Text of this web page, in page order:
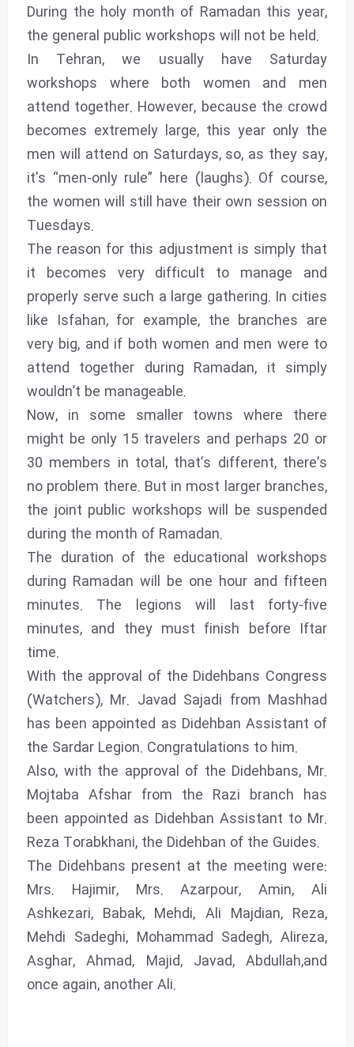
During the holy month of Ramadan this year,
the general public workshops will not be held.
In Tehran, we usually have Saturday
workshops where both women and men
attend together. However, because the crowd
becomes extremely large, this year only the
men will attend on Saturdays, so, as they say,
it’s “men-only rule” here (laughs). Of course,
the women will still have their own session on
Tuesdays.
The reason for this adjustment is simply that
it becomes very difficult to manage and
properly serve such a large gathering. In cities
like Isfahan, for example, the branches are
very big, and if both women and men were to
attend together during Ramadan, it simply
wouldn’t be manageable.
Now, in some smaller towns where there
might be only 15 travelers and perhaps 20 or
30 members in total, that’s different, there’s
no problem there. But in most larger branches,
the joint public workshops will be suspended
during the month of Ramadan.
The duration of the educational workshops
during Ramadan will be one hour and fifteen
minutes. The legions will last forty-five
minutes, and they must finish before Iftar
time.
With the approval of the Didehbans Congress
(Watchers), Mr. Javad Sajadi from Mashhad
has been appointed as Didehban Assistant of
the Sardar Legion. Congratulations to him.
Also, with the approval of the Didehbans, Mr.
Mojtaba Afshar from the Razi branch has
been appointed as Didehban Assistant to Mr.
Reza Torabkhani, the Didehban of the Guides.
The Didehbans present at the meeting were:
Mrs. Hajimir, Mrs. Azarpour, Amin, Ali
Ashkezari, Babak, Mehdi, Ali Majdian, Reza,
Mehdi Sadeghi, Mohammad Sadegh, Alireza,
Asghar, Ahmad, Majid, Javad, Abdullah,and
once again, another Ali.